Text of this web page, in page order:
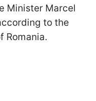
Minister Marcel
to the
Romania.